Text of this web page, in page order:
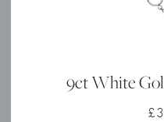
9ct White
£